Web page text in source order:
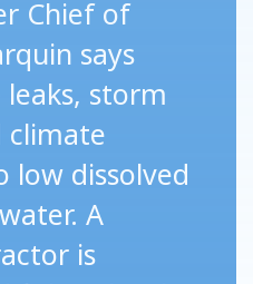
Chief of
says
storm
climate
low dissolved
A
is